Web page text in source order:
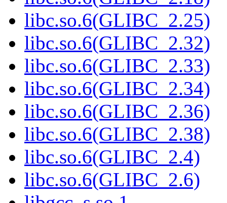
libc.so.6(GLIBC_2.25)
libc.so.6(GLIBC_2.32)
libc.so.6(GLIBC_2.33)
libc.so.6(GLIBC_2.34)
libc.so.6(GLIBC_2.36)
libc.so.6(GLIBC_2.38)
libc.so.6(GLIBC_2.4)
libc.so.6(GLIBC_2.6)